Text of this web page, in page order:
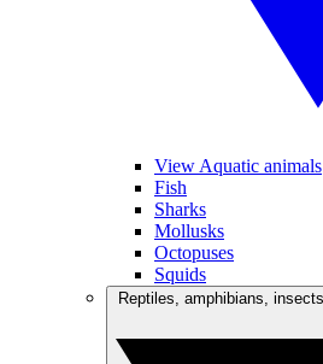
View Aquatic animals
Fish
Sharks
Mollusks
Octopuses
Squids